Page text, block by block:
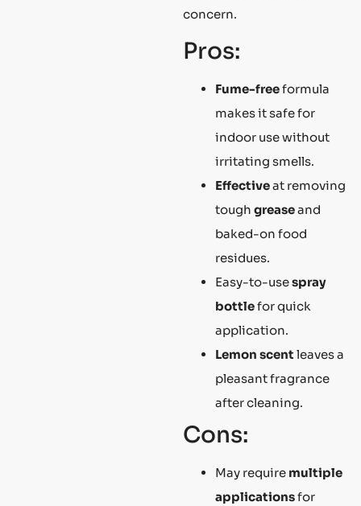
concern.
Pros:
Fume-freeformula
makes it safe for
indoor use without
irritating smells.
Effectiveat removing
tough greaseand
baked-on food
residues.
Easy-to-usespray
bottlefor quick
application.
Lemon scent leaves a
pleasant fragrance
after cleaning.
Cons:
May require multiple
applicationsfor